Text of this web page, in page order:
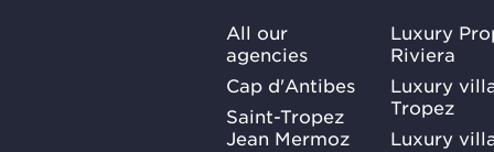
All our
agencies
Cap d'Antibes
Saint-Tropez
Jean Mermoz
Luxury
Riviera
Luxury
Tropez
Luxury